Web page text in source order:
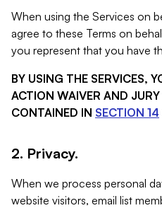
When using the Services on
agree to these Terms on
you represent that you have
BY USING THE SERVICES,
ACTION WAIVER AND
CONTAINED IN SECTION 14
2. Privacy.
When we process personal
website visitors, email list